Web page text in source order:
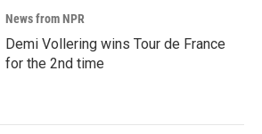
News from NPR
Demi Vollering wins Tour de France
for the 2nd time